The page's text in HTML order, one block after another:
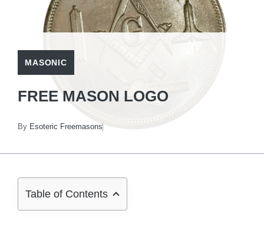
MASONIC
FREE MASON LOGO
By Esoteric Freemasons
Table of Contents